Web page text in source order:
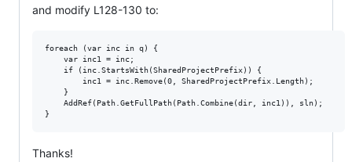
and modify L128-130 to:
foreach (var inc in q) {
    var inc1 = inc;
    if (inc.StartsWith(SharedProjectPrefix)) {
        inc1 = inc.Remove(0, SharedProjectPrefix.Length);
    }
    AddRef(Path.GetFullPath(Path.Combine(dir, inc1)), sln);
Thanks!